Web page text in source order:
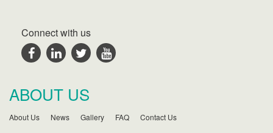
Connect with us
ABOUT US
About Us News Gallery FAQ Contact Us